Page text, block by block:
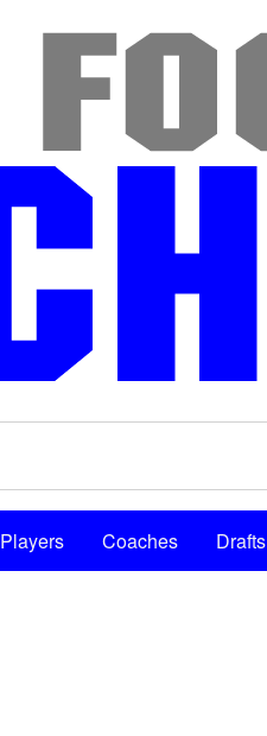
Players Coaches Drafts